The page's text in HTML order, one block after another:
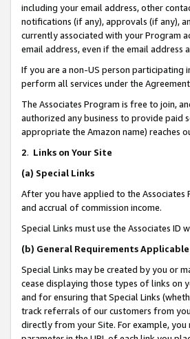
including your email address, other
notifications (if any), approvals (if any),
currently associated with your Program
email address, even if the email address
If you are a non-US person participating
perform all services under the
The Associates Program is free to join,
authorized any business to provide paid
appropriate the Amazon name) reaches
2. Links on Your Site
(a) Special Links
After you have applied to the Associates
and accrual of commission income.
Special Links must use the Associates ID
(b) General Requirements
Special Links may be created by you or
cease displaying those types of links on
and for ensuring that Special Links
track referrals of our customers from
directly from your Site. For example, you